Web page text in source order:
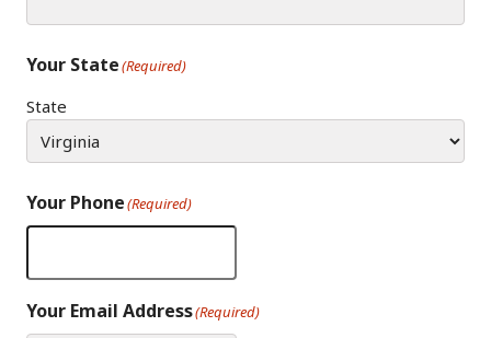
Your State(Required)
State
Your Phone(Required)
Your Email Address(Required)